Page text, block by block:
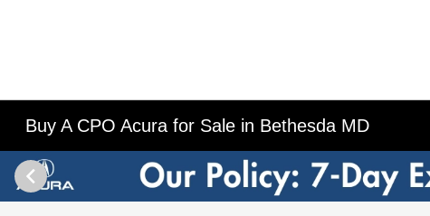
Buy A CPO Acura for Sale in Bethesda MD